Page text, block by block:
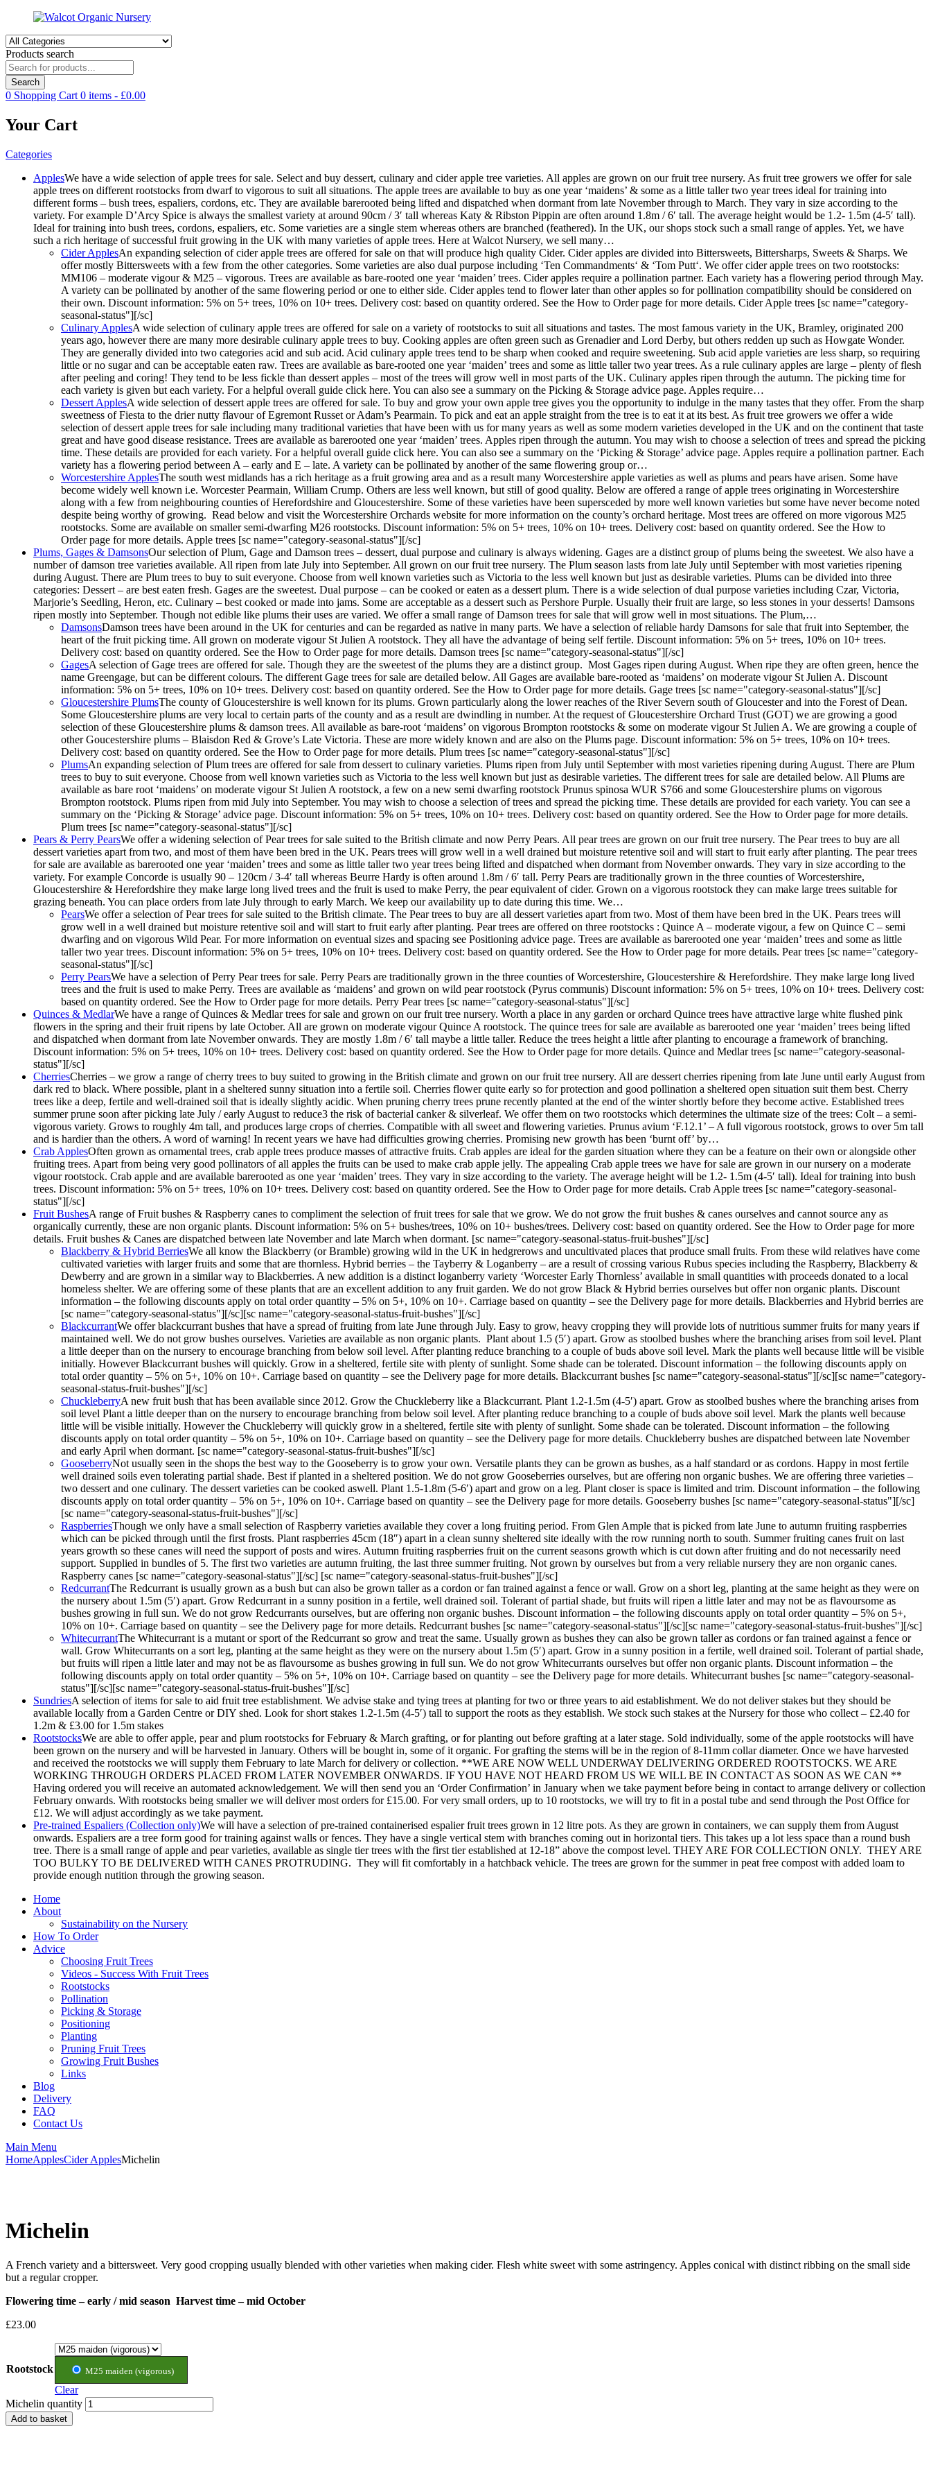
Products search
Search
0 Shopping Cart 0 items - £0.00
Your Cart
Categories
ApplesWe have a wide selection of apple trees for sale. Select and buy dessert, culinary and cider apple tree varieties. All apples are grown on our fruit tree nursery. As fruit tree growers we offer for sale
apple trees on different rootstocks from dwarf to vigorous to suit all situations. The apple trees are available to buy as one year ‘maidens’ & some as a little taller two year trees ideal for training into
different forms – bush trees, espaliers, cordons, etc. They are available barerooted being lifted and dispatched when dormant from late November through to March. They vary in size according to the
variety. For example D’Arcy Spice is always the smallest variety at around 90cm / 3′ tall whereas Katy & Ribston Pippin are often around 1.8m / 6′ tall. The average height would be 1.2- 1.5m (4-5′ tall).
Ideal for training into bush trees, cordons, espaliers, etc. Some varieties are a single stem whereas others are branched (feathered). In the UK, our shops stock such a small range of apples. Yet, we have
such a rich heritage of successful fruit growing in the UK with many varieties of apple trees. Here at Walcot Nursery, we sell many…
Cider ApplesAn expanding selection of cider apple trees are offered for sale on that will produce high quality Cider. Cider apples are divided into Bittersweets, Bittersharps, Sweets & Sharps. We
offer mostly Bittersweets with a few from the other categories. Some varieties are also dual purpose including ‘Ten Commandments‘ & ‘Tom Putt‘. We offer cider apple trees on two rootstocks:
MM106 – moderate vigour & M25 – vigorous. Trees are available as bare-rooted one year ‘maiden’ trees. Cider apples require a pollination partner. Each variety has a flowering period through May.
A variety can be pollinated by another of the same flowering period or one to either side. Cider apples tend to flower later than other apples so for pollination compatibility should be considered on
their own. Discount information: 5% on 5+ trees, 10% on 10+ trees. Delivery cost: based on quantity ordered. See the How to Order page for more details. Cider Apple trees [sc name="category-
seasonal-status"][/sc]
Culinary ApplesA wide selection of culinary apple trees are offered for sale on a variety of rootstocks to suit all situations and tastes. The most famous variety in the UK, Bramley, originated 200
years ago, however there are many more desirable culinary apple trees to buy. Cooking apples are often green such as Grenadier and Lord Derby, but others redden up such as Howgate Wonder.
They are generally divided into two categories acid and sub acid. Acid culinary apple trees tend to be sharp when cooked and require sweetening. Sub acid apple varieties are less sharp, so requiring
little or no sugar and can be acceptable eaten raw. Trees are available as bare-rooted one year ‘maiden’ trees and some as little taller two year trees. As a rule culinary apples are large – plenty of flesh
after peeling and coring! They tend to be less fickle than dessert apples – most of the trees will grow well in most parts of the UK. Culinary apples ripen through the autumn. The picking time for
each variety is given but each variety. For a helpful overall guide click here. You can also see a summary on the Picking & Storage advice page. Apples require…
Dessert ApplesA wide selection of dessert apple trees are offered for sale. To buy and grow your own apple tree gives you the opportunity to indulge in the many tastes that they offer. From the sharp
sweetness of Fiesta to the drier nutty flavour of Egremont Russet or Adam’s Pearmain. To pick and eat an apple straight from the tree is to eat it at its best. As fruit tree growers we offer a wide
selection of dessert apple trees for sale including many traditional varieties that have been with us for many years as well as some modern varieties developed in the UK and on the continent that taste
great and have good disease resistance. Trees are available as barerooted one year ‘maiden’ trees. Apples ripen through the autumn. You may wish to choose a selection of trees and spread the picking
time. These details are provided for each variety. For a helpful overall guide click here. You can also see a summary on the ‘Picking & Storage’ advice page. Apples require a pollination partner. Each
variety has a flowering period between A – early and E – late. A variety can be pollinated by another of the same flowering group or…
Worcestershire ApplesThe south west midlands has a rich heritage as a fruit growing area and as a result many Worcestershire apple varieties as well as plums and pears have arisen. Some have
become widely well known i.e. Worcester Pearmain, William Crump. Others are less well known, but still of good quality. Below are offered a range of apple trees originating in Worcestershire
along with a few from neighbouring counties of Herefordshire and Gloucestershire. Some of these varieties have been supersceded by more well known varieties but some have never become noted
despite being worthy of growing. Read below and visit the Worcestershire Orchards website for more information on the county’s orchard heritage. Most trees are offered on more vigorous M25
rootstocks. Some are available on smaller semi-dwarfing M26 rootstocks. Discount information: 5% on 5+ trees, 10% on 10+ trees. Delivery cost: based on quantity ordered. See the How to
Order page for more details. Apple trees [sc name="category-seasonal-status"][/sc]
Plums, Gages & DamsonsOur selection of Plum, Gage and Damson trees – dessert, dual purpose and culinary is always widening. Gages are a distinct group of plums being the sweetest. We also have a
number of damson tree varieties available. All ripen from late July into September. All grown on our fruit tree nursery. The Plum season lasts from late July until September with most varieties ripening
during August. There are Plum trees to buy to suit everyone. Choose from well known varieties such as Victoria to the less well known but just as desirable varieties. Plums can be divided into three
categories: Dessert – are best eaten fresh. Gages are the sweetest. Dual purpose – can be cooked or eaten as a dessert plum. There is a wide selection of dual purpose varieties including Czar, Victoria,
Marjorie’s Seedling, Heron, etc. Culinary – best cooked or made into jams. Some are acceptable as a dessert such as Pershore Purple. Usually their fruit are large, so less stones in your desserts! Damsons
ripen mostly into September. Though not edible like plums their uses are varied. We offer a small range of Damson trees for sale that will grow well in most situations. The Plum,…
DamsonsDamson trees have been around in the UK for centuries and can be regarded as native in many parts. We have a selection of reliable hardy Damsons for sale that fruit into September, the
heart of the fruit picking time. All grown on moderate vigour St Julien A rootstock. They all have the advantage of being self fertile. Discount information: 5% on 5+ trees, 10% on 10+ trees.
Delivery cost: based on quantity ordered. See the How to Order page for more details. Damson trees [sc name="category-seasonal-status"][/sc]
GagesA selection of Gage trees are offered for sale. Though they are the sweetest of the plums they are a distinct group. Most Gages ripen during August. When ripe they are often green, hence the
name Greengage, but can be different colours. The different Gage trees for sale are detailed below. All Gages are available bare-rooted as ‘maidens’ on moderate vigour St Julien A. Discount
information: 5% on 5+ trees, 10% on 10+ trees. Delivery cost: based on quantity ordered. See the How to Order page for more details. Gage trees [sc name="category-seasonal-status"][/sc]
Gloucestershire PlumsThe county of Gloucestershire is well known for its plums. Grown particularly along the lower reaches of the River Severn south of Gloucester and into the Forest of Dean.
Some Gloucestershire plums are very local to certain parts of the county and as a result are dwindling in number. At the request of Gloucestershire Orchard Trust (GOT) we are growing a good
selection of these Gloucestershire plums & damson trees. All available as bare-root ‘maidens’ on vigorous Brompton rootstocks & some on moderate vigour St Julien A. We are growing a couple of
other Goucestershire plums – Blaisdon Red & Grove’s Late Victoria. These are more widely known and are also on the Plums page. Discount information: 5% on 5+ trees, 10% on 10+ trees.
Delivery cost: based on quantity ordered. See the How to Order page for more details. Plum trees [sc name="category-seasonal-status"][/sc]
PlumsAn expanding selection of Plum trees are offered for sale from dessert to culinary varieties. Plums ripen from July until September with most varieties ripening during August. There are Plum
trees to buy to suit everyone. Choose from well known varieties such as Victoria to the less well known but just as desirable varieties. The different trees for sale are detailed below. All Plums are
available as bare root ‘maidens’ on moderate vigour St Julien A rootstock, a few on a new semi dwarfing rootstock Prunus spinosa WUR S766 and some Gloucestershire plums on vigorous
Brompton rootstock. Plums ripen from mid July into September. You may wish to choose a selection of trees and spread the picking time. These details are provided for each variety. You can see a
summary on the ‘Picking & Storage’ advice page. Discount information: 5% on 5+ trees, 10% on 10+ trees. Delivery cost: based on quantity ordered. See the How to Order page for more details.
Plum trees [sc name="category-seasonal-status"][/sc]
Pears & Perry PearsWe offer a widening selection of Pear trees for sale suited to the British climate and now Perry Pears. All pear trees are grown on our fruit tree nursery. The Pear trees to buy are all
dessert varieties apart from two, and most of them have been bred in the UK. Pears trees will grow well in a well drained but moisture retentive soil and will start to fruit early after planting. The pear trees
for sale are available as barerooted one year ‘maiden’ trees and some as little taller two year trees being lifted and dispatched when dormant from November onwards. They vary in size according to the
variety. For example Concorde is usually 90 – 120cm / 3-4′ tall whereas Beurre Hardy is often around 1.8m / 6′ tall. Perry Pears are traditionally grown in the three counties of Worcestershire,
Gloucestershire & Herefordshire they make large long lived trees and the fruit is used to make Perry, the pear equivalent of cider. Grown on a vigorous rootstock they can make large trees suitable for
grazing beneath. You can place orders from late July through to early March. We keep our availability up to date during this time. We…
PearsWe offer a selection of Pear trees for sale suited to the British climate. The Pear trees to buy are all dessert varieties apart from two. Most of them have been bred in the UK. Pears trees will
grow well in a well drained but moisture retentive soil and will start to fruit early after planting. Pear trees are offered on three rootstocks : Quince A – moderate vigour, a few on Quince C – semi
dwarfing and on vigorous Wild Pear. For more information on eventual sizes and spacing see Positioning advice page. Trees are available as barerooted one year ‘maiden’ trees and some as little
taller two year trees. Discount information: 5% on 5+ trees, 10% on 10+ trees. Delivery cost: based on quantity ordered. See the How to Order page for more details. Pear trees [sc name="category-
seasonal-status"][/sc]
Perry PearsWe have a selection of Perry Pear trees for sale. Perry Pears are traditionally grown in the three counties of Worcestershire, Gloucestershire & Herefordshire. They make large long lived
trees and the fruit is used to make Perry. Trees are available as ‘maidens’ and grown on wild pear rootstock (Pyrus communis) Discount information: 5% on 5+ trees, 10% on 10+ trees. Delivery cost:
based on quantity ordered. See the How to Order page for more details. Perry Pear trees [sc name="category-seasonal-status"][/sc]
Quinces & MedlarWe have a range of Quinces & Medlar trees for sale and grown on our fruit tree nursery. Worth a place in any garden or orchard Quince trees have attractive large white flushed pink
flowers in the spring and their fruit ripens by late October. All are grown on moderate vigour Quince A rootstock. The quince trees for sale are available as barerooted one year ‘maiden’ trees being lifted
and dispatched when dormant from late November onwards. They are mostly 1.8m / 6′ tall maybe a little taller. Reduce the trees height a little after planting to encourage a framework of branching.
Discount information: 5% on 5+ trees, 10% on 10+ trees. Delivery cost: based on quantity ordered. See the How to Order page for more details. Quince and Medlar trees [sc name="category-seasonal-
status"][/sc]
CherriesCherries – we grow a range of cherry trees to buy suited to growing in the British climate and grown on our fruit tree nursery. All are dessert cherries ripening from late June until early August from
dark red to black. Where possible, plant in a sheltered sunny situation into a fertile soil. Cherries flower quite early so for protection and good pollination a sheltered open situation suit them best. Cherry
trees like a deep, fertile and well-drained soil that is ideally slightly acidic. When pruning cherry trees prune recently planted at the end of the winter shortly before they become active. Established trees
summer prune soon after picking late July / early August to reduce3 the risk of bacterial canker & silverleaf. We offer them on two rootstocks which determines the ultimate size of the trees: Colt – a semi-
vigorous variety. Grows to roughly 4m tall, and produces large crops of cherries. Compatible with all sweet and flowering varieties. Prunus avium ‘F.12.1’ – A full vigorous rootstock, grows to over 5m tall
and is hardier than the others. A word of warning! In recent years we have had difficulties growing cherries. Promising new growth has been ‘burnt off’ by…
Crab ApplesOften grown as ornamental trees, crab apple trees produce masses of attractive fruits. Crab apples are ideal for the garden situation where they can be a feature on their own or alongside other
fruiting trees. Apart from being very good pollinators of all apples the fruits can be used to make crab apple jelly. The appealing Crab apple trees we have for sale are grown in our nursery on a moderate
vigour rootstock. Crab apple and are available barerooted as one year ‘maiden’ trees. They vary in size according to the variety. The average height will be 1.2- 1.5m (4-5′ tall). Ideal for training into bush
trees. Discount information: 5% on 5+ trees, 10% on 10+ trees. Delivery cost: based on quantity ordered. See the How to Order page for more details. Crab Apple trees [sc name="category-seasonal-
status"][/sc]
Fruit BushesA range of Fruit bushes & Raspberry canes to compliment the selection of fruit trees for sale that we grow. We do not grow the fruit bushes & canes ourselves and cannot source any as
organically currently, these are non organic plants. Discount information: 5% on 5+ bushes/trees, 10% on 10+ bushes/trees. Delivery cost: based on quantity ordered. See the How to Order page for more
details. Fruit bushes & Canes are dispatched between late November and late March when dormant. [sc name="category-seasonal-status-fruit-bushes"][/sc]
Blackberry & Hybrid BerriesWe all know the Blackberry (or Bramble) growing wild in the UK in hedgrerows and uncultivated places that produce small fruits. From these wild relatives have come
cultivated varieties with larger fruits and some that are thornless. Hybrid berries – the Tayberry & Loganberry – are a result of crossing various Rubus species including the Raspberry, Blackberry &
Dewberry and are grown in a similar way to Blackberries. A new addition is a distinct loganberry variety ‘Worcester Early Thornless’ available in small quantities with proceeds donated to a local
homeless shelter. We are offering some of these plants that are an excellent addition to any fruit garden. We do not grow Black & Hybrid berries ourselves but offer non organic plants. Discount
information – the following discounts apply on total order quantity – 5% on 5+, 10% on 10+. Carriage based on quantity – see the Delivery page for more details. Blackberries and Hybrid berries are
[sc name="category-seasonal-status"][/sc][sc name="category-seasonal-status-fruit-bushes"][/sc]
BlackcurrantWe offer blackcurrant bushes that have a spread of fruiting from late June through July. Easy to grow, heavy cropping they will provide lots of nutritious summer fruits for many years if
maintained well. We do not grow bushes ourselves. Varieties are available as non organic plants. Plant about 1.5 (5′) apart. Grow as stoolbed bushes where the branching arises from soil level. Plant
a little deeper than on the nursery to encourage branching from below soil level. After planting reduce branching to a couple of buds above soil level. Mark the plants well because little will be visible
initially. However Blackcurrant bushes will quickly. Grow in a sheltered, fertile site with plenty of sunlight. Some shade can be tolerated. Discount information – the following discounts apply on
total order quantity – 5% on 5+, 10% on 10+. Carriage based on quantity – see the Delivery page for more details. Blackcurrant bushes [sc name="category-seasonal-status"][/sc][sc name="category-
seasonal-status-fruit-bushes"][/sc]
ChuckleberryA new fruit bush that has been available since 2012. Grow the Chuckleberry like a Blackcurrant. Plant 1.2-1.5m (4-5′) apart. Grow as stoolbed bushes where the branching arises from
soil level Plant a little deeper than on the nursery to encourage branching from below soil level. After planting reduce branching to a couple of buds above soil level. Mark the plants well because
little will be visible initially. However the Chuckleberry will quickly grow in a sheltered, fertile site with plenty of sunlight. Some shade can be tolerated. Discount information – the following
discounts apply on total order quantity – 5% on 5+, 10% on 10+. Carriage based on quantity – see the Delivery page for more details. Chuckleberry bushes are dispatched between late November
and early April when dormant. [sc name="category-seasonal-status-fruit-bushes"][/sc]
GooseberryNot usually seen in the shops the best way to the Gooseberry is to grow your own. Versatile plants they can be grown as bushes, as a half standard or as cordons. Happy in most fertile
well drained soils even tolerating partial shade. Best if planted in a sheltered position. We do not grow Gooseberries ourselves, but are offering non organic bushes. We are offering three varieties –
two dessert and one culinary. The dessert varieties can be cooked aswell. Plant 1.5-1.8m (5-6′) apart and grow on a leg. Plant closer is space is limited and trim. Discount information – the following
discounts apply on total order quantity – 5% on 5+, 10% on 10+. Carriage based on quantity – see the Delivery page for more details. Gooseberry bushes [sc name="category-seasonal-status"][/sc]
[sc name="category-seasonal-status-fruit-bushes"][/sc]
RaspberriesThough we only have a small selection of Raspberry varieties available they cover a long fruiting period. From Glen Ample that is picked from late June to autumn fruiting raspberries
which can be picked through until the first frosts. Plant raspberries 45cm (18″) apart in a clean sunny sheltered site ideally with the row running north to south. Summer fruiting canes fruit on last
years growth so these canes will need the support of posts and wires. Autumn fruiting raspberries fruit on the current seasons growth which is cut down after fruiting and do not necessarily need
support. Supplied in bundles of 5. The first two varieties are autumn fruiting, the last three summer fruiting. Not grown by ourselves but from a very reliable nursery they are non organic canes.
Raspberry canes [sc name="category-seasonal-status"][/sc] [sc name="category-seasonal-status-fruit-bushes"][/sc]
RedcurrantThe Redcurrant is usually grown as a bush but can also be grown taller as a cordon or fan trained against a fence or wall. Grow on a short leg, planting at the same height as they were on
the nursery about 1.5m (5′) apart. Grow Redcurrant in a sunny position in a fertile, well drained soil. Tolerant of partial shade, but fruits will ripen a little later and may not be as flavoursome as
bushes growing in full sun. We do not grow Redcurrants ourselves, but are offering non organic bushes. Discount information – the following discounts apply on total order quantity – 5% on 5+,
10% on 10+. Carriage based on quantity – see the Delivery page for more details. Redcurrant bushes [sc name="category-seasonal-status"][/sc][sc name="category-seasonal-status-fruit-bushes"][/sc]
WhitecurrantThe Whitecurrant is a mutant or sport of the Redcurrant so grow and treat the same. Usually grown as bushes they can also be grown taller as cordons or fan trained against a fence or
wall. Grow Whitecurrants on a sort leg, planting at the same height as they were on the nursery about 1.5m (5′) apart. Grow in a sunny position in a fertile, well drained soil. Tolerant of partial shade,
but fruits will ripen a little later and may not be as flavoursome as bushes growing in full sun. We do not grow Whitecurrants ourselves but offer non organic plants. Discount information – the
following discounts apply on total order quantity – 5% on 5+, 10% on 10+. Carriage based on quantity – see the Delivery page for more details. Whitecurrant bushes [sc name="category-seasonal-
status"][/sc][sc name="category-seasonal-status-fruit-bushes"][/sc]
SundriesA selection of items for sale to aid fruit tree establishment. We advise stake and tying trees at planting for two or three years to aid establishment. We do not deliver stakes but they should be
available locally from a Garden Centre or DIY shed. Look for short stakes 1.2-1.5m (4-5′) tall to support the roots as they establish. We stock such stakes at the Nursery for those who collect – £2.40 for
1.2m & £3.00 for 1.5m stakes
RootstocksWe are able to offer apple, pear and plum rootstocks for February & March grafting, or for planting out before grafting at a later stage. Sold individually, some of the apple rootstocks will have
been grown on the nursery and will be harvested in January. Others will be bought in, some of it organic. For grafting the stems will be in the region of 8-11mm collar diameter. Once we have harvested
and received the rootstocks we will supply them February to late March for delivery or collection. **WE ARE NOW WELL UNDERWAY DELIVERING ORDERED ROOTSTOCKS. WE ARE
WORKING THROUGH ORDERS PLACED FROM LATER NOVEMBER ONWARDS. IF YOU HAVE NOT HEARD FROM US WE WILL BE IN CONTACT AS SOON AS WE CAN **
Having ordered you will receive an automated acknowledgement. We will then send you an ‘Order Confirmation’ in January when we take payment before being in contact to arrange delivery or collection
February onwards. With rootstocks being smaller we will deliver most orders for £15.00. For very small orders, up to 10 rootstocks, we will try to fit in a postal tube and send through the Post Office for
£12. We will adjust accordingly as we take payment.
Pre-trained Espaliers (Collection only)We will have a selection of pre-trained containerised espalier fruit trees grown in 12 litre pots. As they are grown in containers, we can supply them from August
onwards. Espaliers are a tree form good for training against walls or fences. They have a single vertical stem with branches coming out in horizontal tiers. This takes up a lot less space than a round bush
tree. There is a small range of apple and pear varieties, available as single tier trees with the first tier established at 12-18” above the compost level. THEY ARE FOR COLLECTION ONLY. THEY ARE
TOO BULKY TO BE DELIVERED WITH CANES PROTRUDING. They will fit comfortably in a hatchback vehicle. The trees are grown for the summer in peat free compost with added loam to
provide enough nutition through the growing season.
Home
About
Sustainability on the Nursery
How To Order
Advice
Choosing Fruit Trees
Videos - Success With Fruit Trees
Rootstocks
Pollination
Picking & Storage
Positioning
Planting
Pruning Fruit Trees
Growing Fruit Bushes
Links
Blog
Delivery
FAQ
Contact Us
Main Menu
HomeApplesCider ApplesMichelin
Michelin
A French variety and a bittersweet. Very good cropping usually blended with other varieties when making cider. Flesh white sweet with some astringency. Apples conical with distinct ribbing on the small side
but a regular cropper.
Flowering time – early / mid season Harvest time – mid October
£23.00
Rootstock M25 maiden (vigorous)
Clear
Michelin quantity
Add to basket